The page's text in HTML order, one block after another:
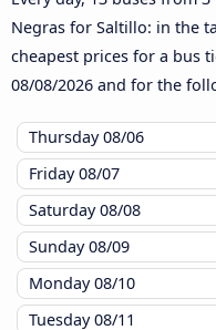
Negras for Saltillo: in the
cheapest prices for a bus
08/08/2026 and for the
Thursday08/06
Friday08/07
Saturday08/08
Sunday08/09
Monday08/10
Tuesday08/11